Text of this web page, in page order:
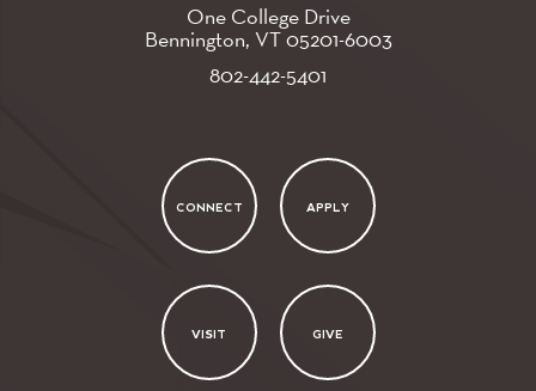
One College Drive
Bennington, VT05201-6003
802-442-5401
CONNECT APPLY
VISIT GIVE